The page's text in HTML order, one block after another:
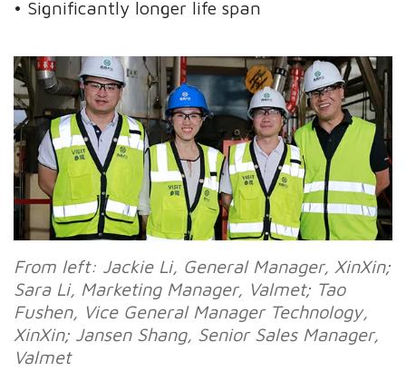
• Significantly longer life span
From left: Jackie Li, General Manager, XinXin;
Sara Li, Marketing Manager, Valmet; Tao
Fushen, Vice General Manager Technology,
XinXin; Jansen Shang, Senior Sales Manager,
Valmet